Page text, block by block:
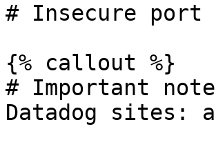
# Insecure
{% callout %}
# Important
Datadog sites: